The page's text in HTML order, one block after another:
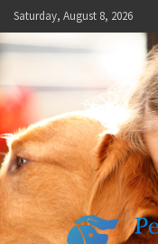
Skip
to
content
Saturday, August 8, 2026